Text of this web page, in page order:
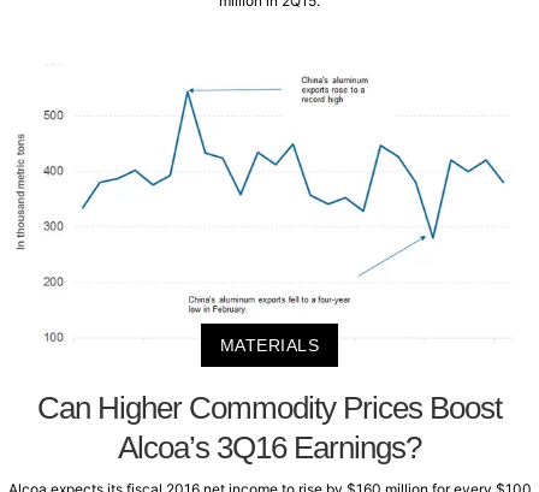
MATERIALS
Can Higher Commodity Prices Boost
Alcoa’s 3Q16 Earnings?